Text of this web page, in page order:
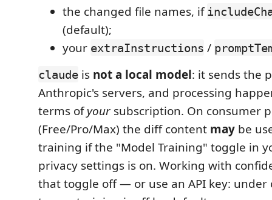
the changed file names, if
(default);
your extraInstructions /
claude is not a local model: it sends the
Anthropic's servers, and processing
terms ofyour subscription. On consumer
(Free/Pro/Max) the diff content may be
training if the "Model Training" toggle in
privacy settings is on. Working with
that toggle off — or use an API key: under